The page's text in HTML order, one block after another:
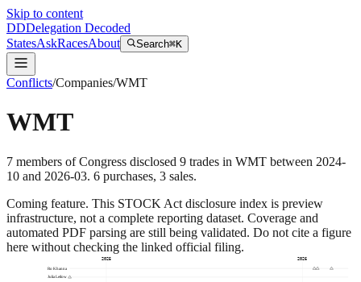
Skip to content
DDDelegation Decoded
StatesAskRacesAbout Search⌘K
Conflicts/Companies/WMT
WMT
7 members of Congress disclosed 9 trades in WMT between 2024-
10 and 2026-03. 6 purchases, 3 sales.
Coming feature. This STOCK Act disclosure index is preview
infrastructure, not a complete reporting dataset. Coverage and
automated PDF parsing are still being validated. Do not cite a figure
here without checking the linked official filing.
2025 2026
Ro Khanna
Julia Letlow